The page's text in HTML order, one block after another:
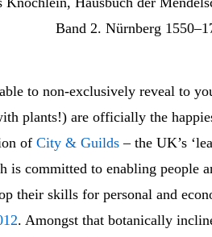
Band 2. Nürnberg
to non-exclusively reveal to
plants!) are officially the
of City & Guilds – the UK’s
is committed to enabling people
their skills for personal and
. Amongst that botanically